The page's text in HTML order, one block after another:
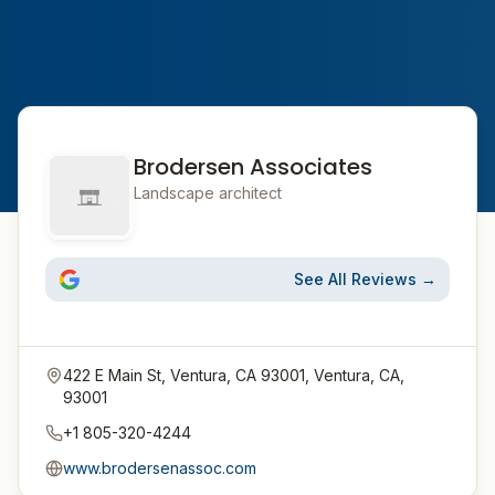
Brodersen Associates
Landscape architect
See All Reviews →
422 E Main St, Ventura, CA 93001, Ventura, CA,
93001
+1 805-320-4244
www.brodersenassoc.com